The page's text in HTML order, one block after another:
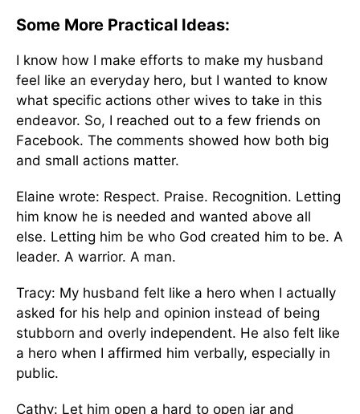
Some More Practical Ideas:
I know how I make efforts to make my husband
feel like an everyday hero, but I wanted to know
what specific actions other wives to take in this
endeavor. So, I reached out to a few friends on
Facebook. The comments showed how both big
and small actions matter.
Elaine wrote: Respect. Praise. Recognition. Letting
him know he is needed and wanted above all
else. Letting him be who God created him to be. A
leader. A warrior. A man.
Tracy: My husband felt like a hero when I actually
asked for his help and opinion instead of being
stubborn and overly independent. He also felt like
a hero when I affirmed him verbally, especially in
public.
Cathy: Let him open a hard to open jar and